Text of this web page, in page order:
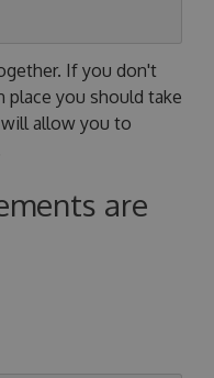
If you don't
place you should take
allow you to
are